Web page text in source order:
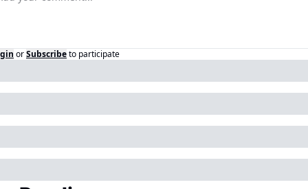
orSubscribeto participate